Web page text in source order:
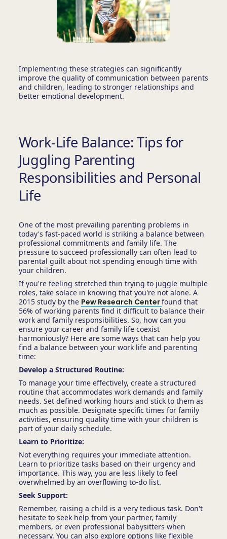
Implementing these strategies can significantly
improve the quality of communication between parents
and children, leading to stronger relationships and
better emotional development.
Work-Life Balance: Tips for
Juggling Parenting
Responsibilities and Personal
Life
One of the most prevailing parenting problems in
today's fast-paced world is striking a balance between
professional commitments and family life. The
pressure to succeed professionally can often lead to
parental guilt about not spending enough time with
your children.
If you're feeling stretched thin trying to juggle multiple
roles, take solace in knowing that you're not alone. A
2015 study by the Pew Research Centerfound that
56% of working parents find it difficult to balance their
work and family responsibilities. So, how can you
ensure your career and family life coexist
harmoniously? Here are some ways that can help you
find a balance between your work life and parenting
time:
Develop a Structured Routine:
To manage your time effectively, create a structured
routine that accommodates work demands and family
needs. Set defined working hours and stick to them as
much as possible. Designate specific times for family
activities, ensuring quality time with your children is
part of your daily schedule.
Learn to Prioritize:
Not everything requires your immediate attention.
Learn to prioritize tasks based on their urgency and
importance. This way, you are less likely to feel
overwhelmed by an overflowing to-do list.
Seek Support:
Remember, raising a child is a very tedious task. Don't
hesitate to seek help from your partner, family
members, or even professional babysitters when
necessary. You can also explore options like flexible